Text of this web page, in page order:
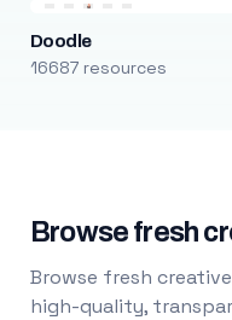
Doodle
16687 resources
Browse fresh
Browse fresh
high-quality,